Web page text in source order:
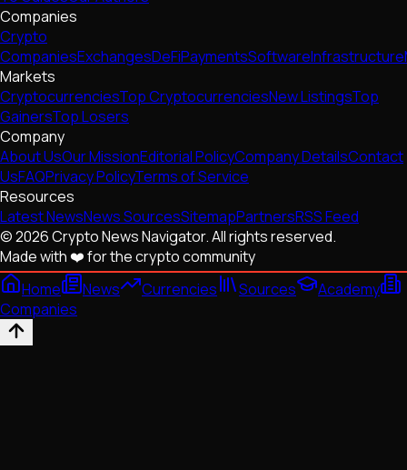
Companies
Crypto
CompaniesExchangesDeFiPaymentsSoftwareInfrastructure
Markets
CryptocurrenciesTop CryptocurrenciesNew ListingsTop
GainersTop Losers
Company
About UsOur MissionEditorial PolicyCompany DetailsContact
UsFAQPrivacy PolicyTerms of Service
Resources
Latest NewsNews SourcesSitemapPartnersRSS Feed
© 2026 Crypto News Navigator. All rights reserved.
Made with ❤️ for the crypto community
Home
News Currencies Sources
Academy
Companies